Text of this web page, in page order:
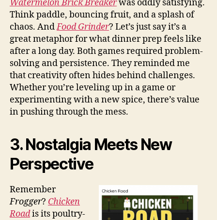
Watermelon Brick Breakerwas oddly satisfying.
Think paddle, bouncing fruit, and a splash of
chaos. AndFood Grinder? Let’s just say it’s a
great metaphor for what dinner prep feels like
after a long day. Both games required problem-
solving and persistence. They reminded me
that creativity often hides behind challenges.
Whether you’re leveling up in a game or
experimenting with a new spice, there’s value
in pushing through the mess.
3. Nostalgia Meets New
Perspective
Remember
Frogger? Chicken
Roadis its poultry-